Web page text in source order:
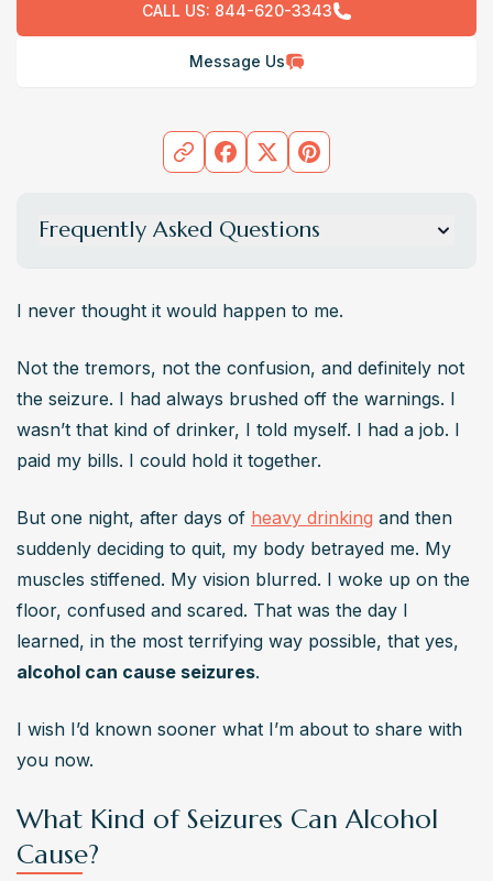
CALL US: 844-620-3343
Message Us
Frequently Asked Questions
other substances, or in people with a history of seizures
or epilepsy.
How soon after quitting drinking can seizures
happen?
Usually within 6 to 48 hours, but in some cases, seizures
Do seizures from alcohol mean I have epilepsy?
Not necessarily. Alcohol withdrawal seizures are usually
temporary. But repeated episodes or severe brain
trauma can increase long-term seizure risk.
Is it safe to detox at home?
No. If you’ve been drinking heavily, detoxing without
I never thought it would happen to me.
Not the tremors, not the confusion, and definitely not
the seizure. I had always brushed off the warnings. I
wasn’t that kind of drinker, I told myself. I had a job. I
paid my bills. I could hold it together.
But one night, after days of heavy drinking and then
suddenly deciding to quit, my body betrayed me. My
muscles stiffened. My vision blurred. I woke up on the
floor, confused and scared. That was the day I
alcohol can cause seizures.
I wish I’d known sooner what I’m about to share with
you now.
What Kind of Seizures Can Alcohol
Cause?